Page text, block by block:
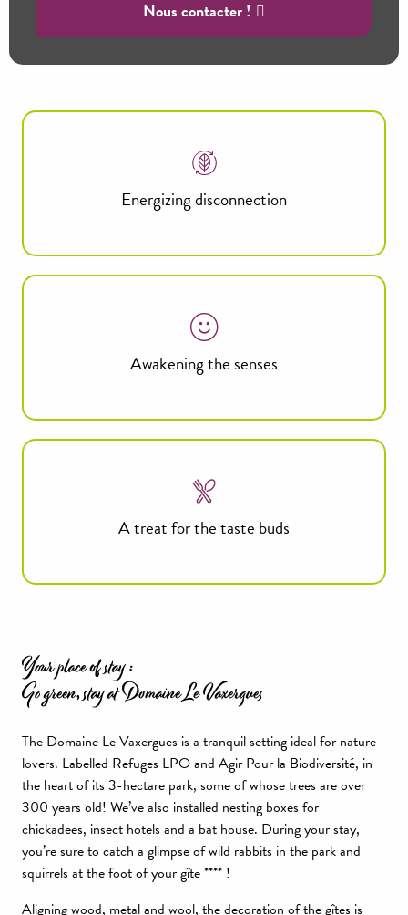
Nous contacter !
Energizing disconnection
Awakening the senses
A treat for the taste buds
Your place of stay :
Go green, stay at Domaine Le Vaxergues
The Domaine Le Vaxergues is a tranquil setting ideal for nature
lovers. Labelled Refuges LPO and Agir Pour la Biodiversité, in
the heart of its 3-hectare park, some of whose trees are over
300 years old! We’ve also installed nesting boxes for
chickadees, insect hotels and a bat house. During your stay,
you’re sure to catch a glimpse of wild rabbits in the park and
squirrels at the foot of your gîte **** !
Aligning wood, metal and wool, the decoration of the gîtes is